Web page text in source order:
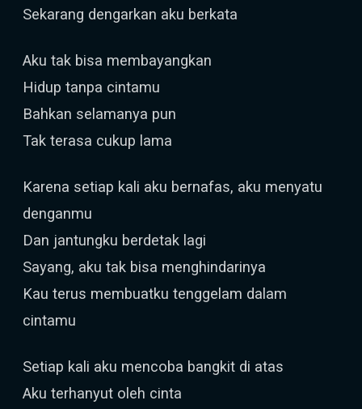
Sekarang dengarkan aku berkata
Aku tak bisa membayangkan
Hidup tanpa cintamu
Bahkan selamanya pun
Tak terasa cukup lama
Karena setiap kali aku bernafas, aku menyatu
denganmu
Dan jantungku berdetak lagi
Sayang, aku tak bisa menghindarinya
Kau terus membuatku tenggelam dalam
cintamu
Setiap kali aku mencoba bangkit di atas
Aku terhanyut oleh cinta